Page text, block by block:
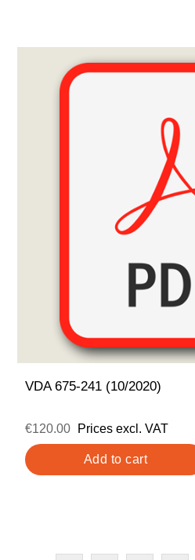
VDA 675-241 (10/2020)
€120.00 Prices excl. VAT